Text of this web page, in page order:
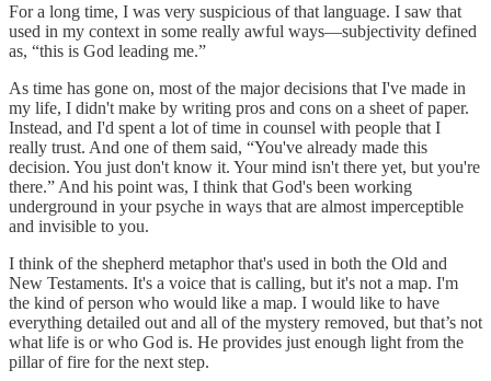
For a long time, I was very suspicious of that language. I saw that
used in my context in some really awful ways—subjectivity defined
as, “this is God leading me.”
As time has gone on, most of the major decisions that I've made in
my life, I didn't make by writing pros and cons on a sheet of paper.
Instead, and I'd spent a lot of time in counsel with people that I
really trust. And one of them said, “You've already made this
decision. You just don't know it. Your mind isn't there yet, but you're
there.” And his point was, I think that God's been working
underground in your psyche in ways that are almost imperceptible
and invisible to you.
I think of the shepherd metaphor that's used in both the Old and
New Testaments. It's a voice that is calling, but it's not a map. I'm
the kind of person who would like a map. I would like to have
everything detailed out and all of the mystery removed, but that’s not
what life is or who God is. He provides just enough light from the
pillar of fire for the next step.